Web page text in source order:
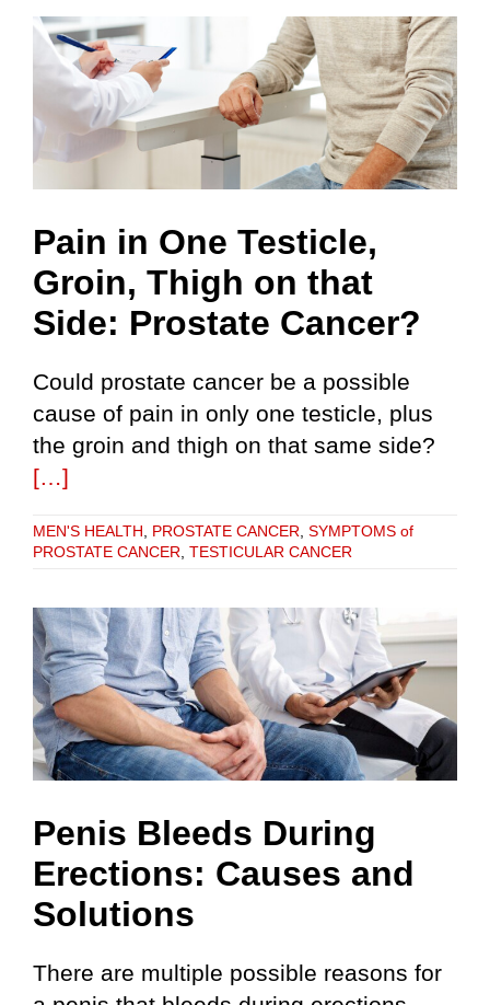
Skip
content
Pain in One Testicle,
Groin, Thigh on that
Side: Prostate Cancer?
Could prostate cancer be a possible
cause of pain in only one testicle, plus
the groin and thigh on that same side?
[…]
MEN'S HEALTH PROSTATE CANCER SYMPTOMS of
PROSTATE CANCER TESTICULAR CANCER
Penis Bleeds During
Erections: Causes and
Solutions
There are multiple possible reasons for